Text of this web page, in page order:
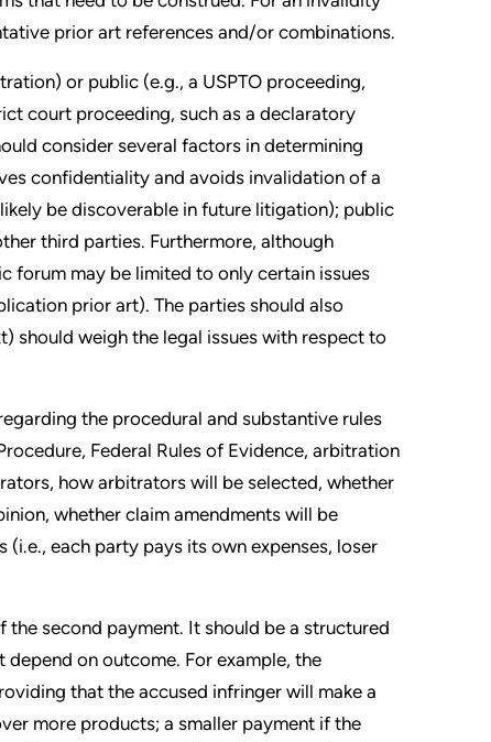
prior art references and/or combinations.
or public (e.g., a USPTO proceeding,
court proceeding, such as a declaratory
consider several factors in determining
confidentiality and avoids invalidation of a
be discoverable in future litigation); public
third parties. Furthermore, although
forum may be limited to only certain issues
prior art). The parties should also
should weigh the legal issues with respect to
the procedural and substantive rules
Federal Rules of Evidence, arbitration
how arbitrators will be selected, whether
whether claim amendments will be
each party pays its own expenses, loser
second payment. It should be a structured
on outcome. For example, the
that the accused infringer will make a
more products; a smaller payment if the